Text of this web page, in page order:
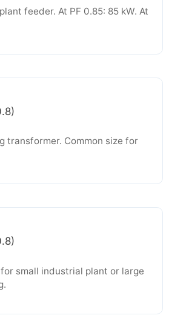
feeder. At PF 0.85: 85 kW. At
transformer. Common size for
small industrial plant or large